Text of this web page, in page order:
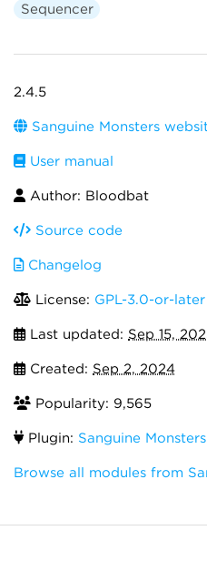
Sequencer
2.4.5
Sanguine Monsters
User manual
Author: Bloodbat
Source code
Changelog
License: GPL-3.0-or-later
Last updated: Sep 15,
Created: Sep 2, 2024
Popularity: 9,565
Plugin: Sanguine Monsters
Browse all modules from